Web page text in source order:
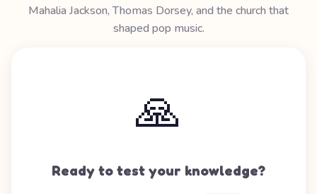
Mahalia Jackson, Thomas Dorsey, and the church that
shaped pop music.
🙏
Ready to test your knowledge?